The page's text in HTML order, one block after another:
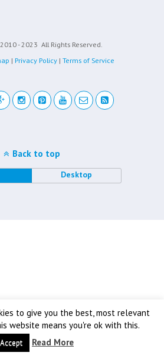
- 2023 All Rights Reserved.
| Privacy Policy | Terms of Service
to give you the best, most relevant
website means you're ok with this.
Accept Read More
Back to top
Desktop